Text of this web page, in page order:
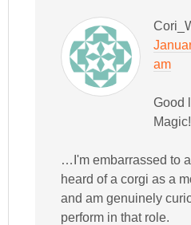
am
Good
Magic!
…I'm embarrassed to
heard of a corgi as a
and am genuinely
perform in that role.